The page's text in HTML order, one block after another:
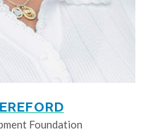
Foundation